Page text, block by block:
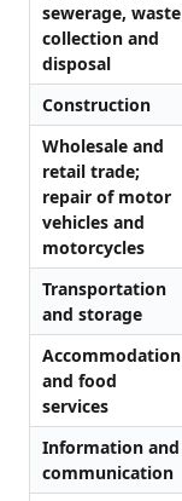
sewerage, waste
collection and
disposal
Construction
Wholesale and
retail trade;
repair of motor
vehicles and
motorcycles
Transportation
and storage
Accommodation
and food
services
Information and
communication